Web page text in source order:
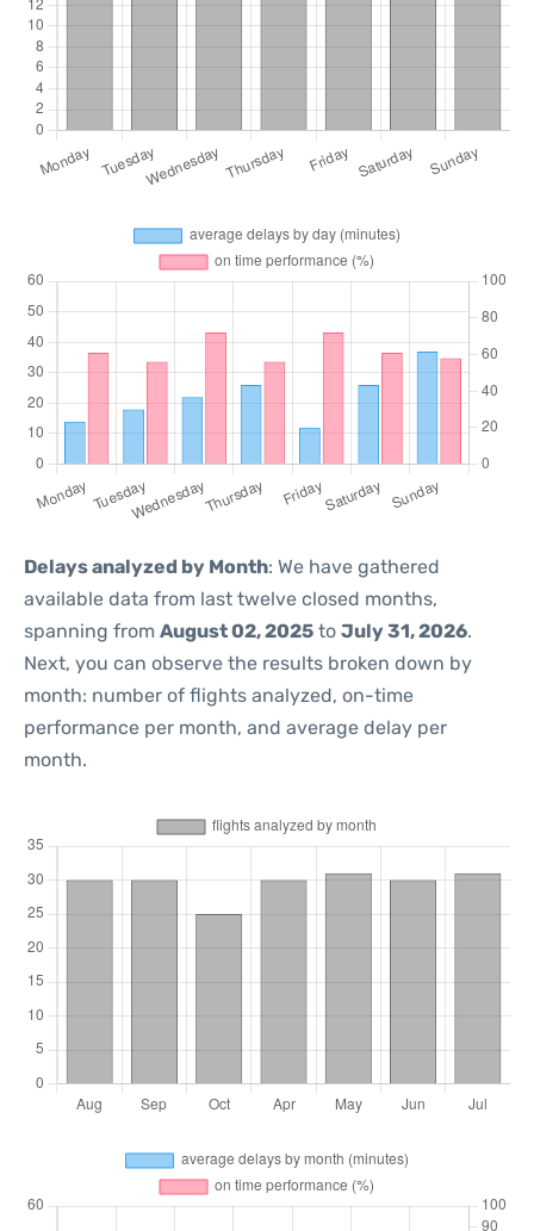
Delays analyzed by Month: We have gathered
available data from last twelve closed months,
spanning from August 02, 2025 to July 31, 2026.
Next, you can observe the results broken down by
month: number of flights analyzed, on-time
performance per month, and average delay per
month.